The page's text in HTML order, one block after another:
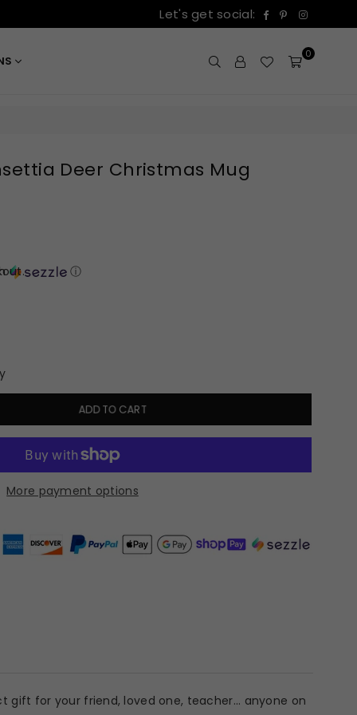
Let's get social: Facebook
Pinterest
0
Deer Christmas Mug
ⓘ
ADD TO CART
More payment options
gift for your friend, loved one, teacher... anyone on